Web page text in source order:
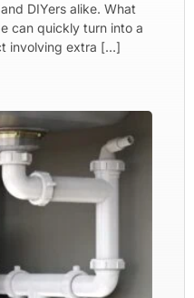
DIYers alike. What
can quickly turn into a
involving extra […]